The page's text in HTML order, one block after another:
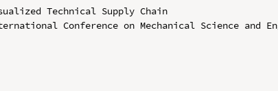
Technical Supply Chain
Conference on Mechanical Science and